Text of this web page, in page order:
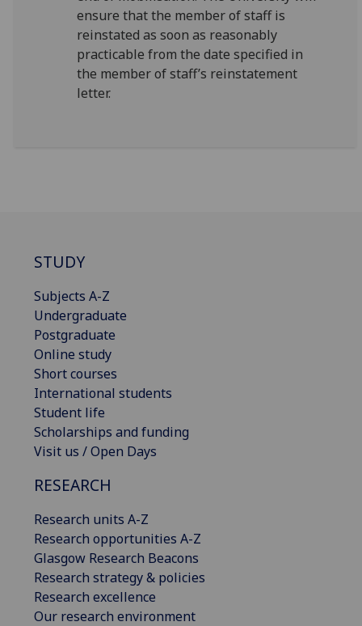
ensure that the member of staff is
reinstated as soon as reasonably
practicable from the date specified in
the member of staff’s reinstatement
letter.
STUDY
Subjects A-Z
Undergraduate
Postgraduate
Online study
Short courses
International students
Student life
Scholarships and funding
Visit us / Open Days
RESEARCH
Research units A-Z
Research opportunities A-Z
Glasgow Research Beacons
Research strategy & policies
Research excellence
Our research environment